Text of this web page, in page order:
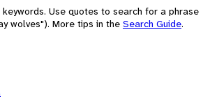
Use quotes to search for a phrase
wolves"). More tips in the Search Guide.